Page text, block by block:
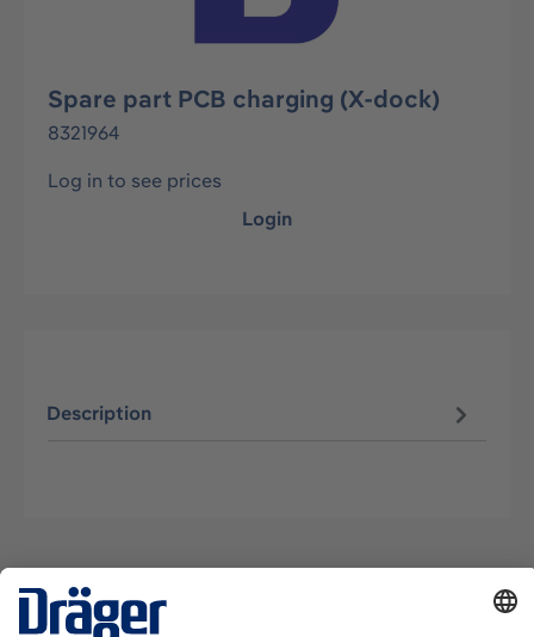
Spare part PCB charging (X-dock)
8321964
Log in to see prices
Login
Description